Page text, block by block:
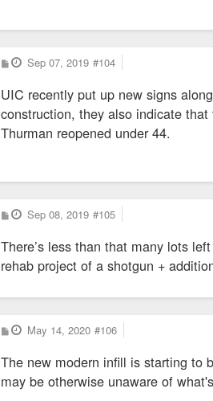
P
o
t
Sep 07, 2019 #104
UIC recently put up new signs
construction, they also indicate
Thurman reopened under 44.
P
o
t
Sep 08, 2019 #105
There’s less than that many lots
rehab project of a shotgun +
P
o
t
May 14, 2020 #106
The new modern infill is starting to
may be otherwise unaware of